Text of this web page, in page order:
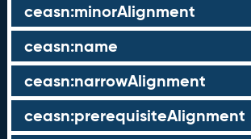
ceasn:minorAlignment
ceasn:name
ceasn:narrowAlignment
ceasn:prerequisiteAlignment